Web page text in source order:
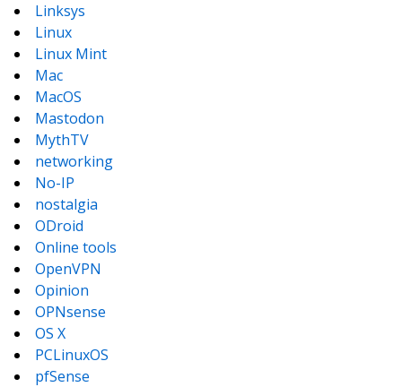
Linksys
Linux
Linux Mint
Mac
MacOS
Mastodon
MythTV
networking
No-IP
nostalgia
ODroid
Online tools
OpenVPN
Opinion
OPNsense
OS X
PCLinuxOS
pfSense